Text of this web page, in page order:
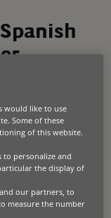
of the Spanish
in dairy production,
crucial given the
is worth some
50 years ago and
is a driving force in
would like to use
Some of these
of this website.
to personalize and
the display of
our partners, to
measure the number